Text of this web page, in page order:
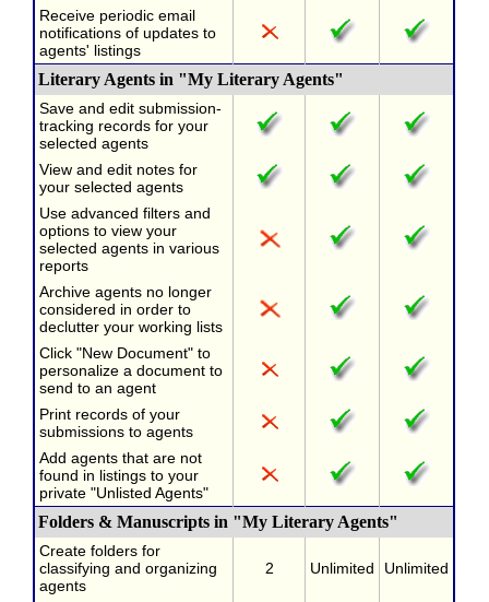
Receive periodic email
notifications of updates to
agents' listings
Literary Agents in "My Literary Agents"
Save and edit submission-
tracking records for your
selected agents
View and edit notes for
your selected agents
Use advanced filters and
options to view your
selected agents in various
reports
Archive agents no longer
considered in order to
declutter your working lists
Click "New Document" to
personalize a document to
send to an agent
Print records of your
submissions to agents
Add agents that are not
found in listings to your
private "Unlisted Agents"
Folders & Manuscripts in "My Literary Agents"
Create folders for
classifying and organizing
agents
2 Unlimited Unlimited